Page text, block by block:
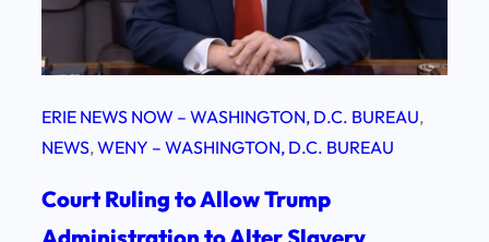
ERIE NEWS NOW – WASHINGTON, D.C. BUREAU
NEWS, WENY – WASHINGTON, D.C. BUREAU
Court Ruling to Allow Trump